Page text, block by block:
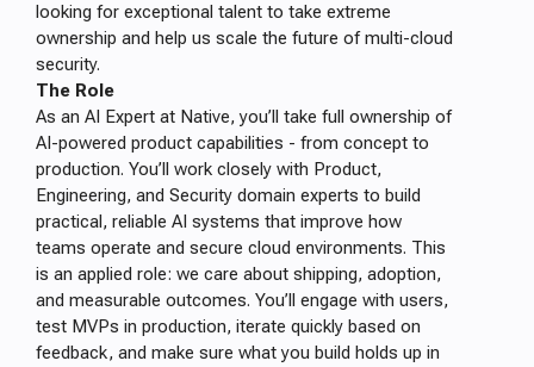
looking for exceptional talent to take extreme
ownership and help us scale the future of multi-cloud
security.
The Role
As an AI Expert at Native, you’ll take full ownership of
AI-powered product capabilities - from concept to
production. You’ll work closely with Product,
Engineering, and Security domain experts to build
practical, reliable AI systems that improve how
teams operate and secure cloud environments. This
is an applied role: we care about shipping, adoption,
and measurable outcomes. You’ll engage with users,
test MVPs in production, iterate quickly based on
feedback, and make sure what you build holds up in